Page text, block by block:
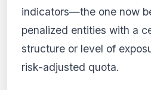
indicators—the one now
penalized entities with a
structure or level of
risk-adjusted quota.